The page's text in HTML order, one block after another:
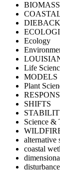
BIOMASS
DIEBACK
Ecology
Life
MODELS
Plant
SHIFTS
Science &
alternative
coastal